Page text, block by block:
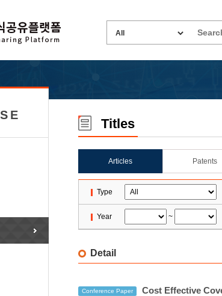
Titles
Articles Patents
Type
Year ~
Detail
Conference Paper Cost Effective